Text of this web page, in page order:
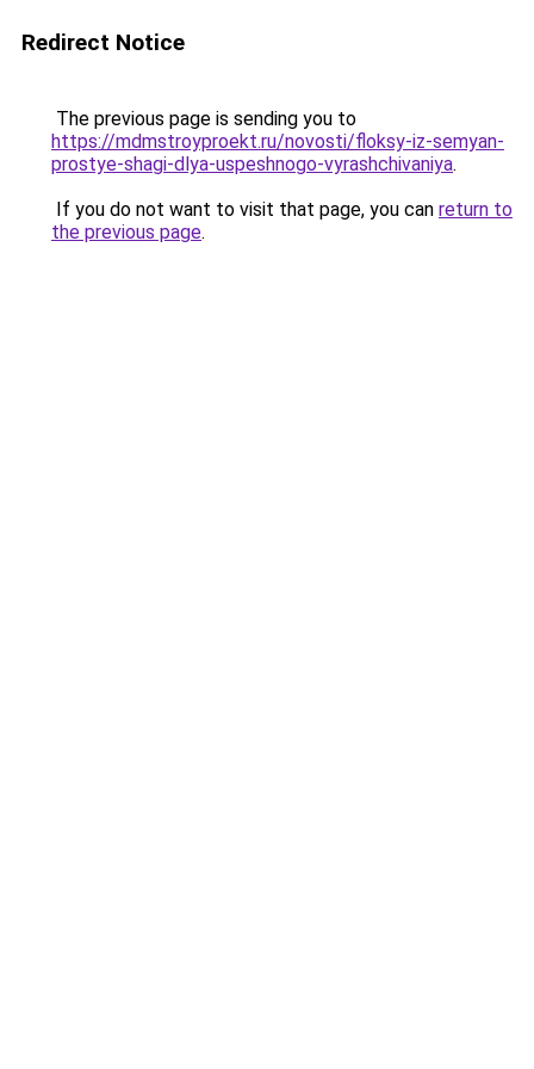
Redirect Notice
The previous page is sending you to
https://mdmstroyproekt.ru/novosti/floksy-iz-semyan-
prostye-shagi-dlya-uspeshnogo-vyrashchivaniya.
If you do not want to visit that page, you can return to
the previous page.